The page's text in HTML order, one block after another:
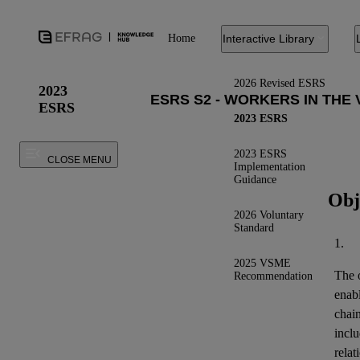
Home Interactive Library
2026 Revised ESRS
2023 ESRS
2023 ESRS
Implementation
Guidance
2026 Voluntary
Standard
2025 VSME
Recommendation
2023
ESRS
CLOSE MENU
1.
The